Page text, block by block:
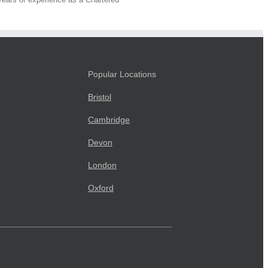
Popular Locations
Bristol
Cambridge
Devon
London
Oxford